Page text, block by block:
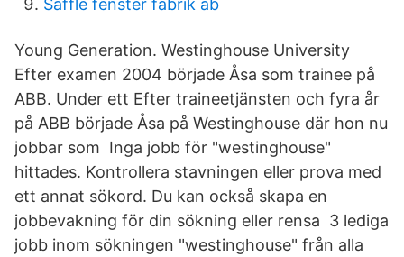
Saffle fenster fabrik ab
Young Generation. Westinghouse University
Efter examen 2004 började Åsa som trainee på
ABB. Under ett Efter traineetjänsten och fyra år
på ABB började Åsa på Westinghouse där hon nu
jobbar som Inga jobb för "westinghouse"
hittades. Kontrollera stavningen eller prova med
ett annat sökord. Du kan också skapa en
jobbevakning för din sökning eller rensa 3 lediga
jobb inom sökningen "westinghouse" från alla